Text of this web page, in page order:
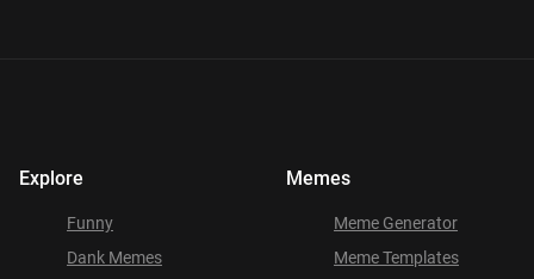
Explore
Funny
Dank Memes
Memes
Meme Generator
Meme Templates